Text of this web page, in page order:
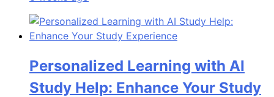
Personalized Learning with AI
Study Help: Enhance Your Study